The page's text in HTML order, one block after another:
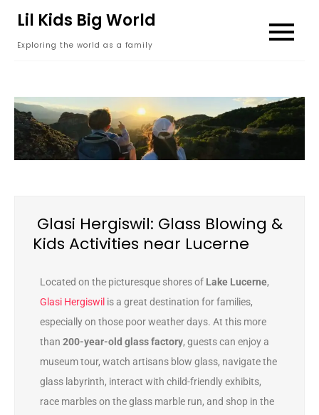
content
Lil Kids Big World
Exploring the world as a family
Glasi Hergiswil: Glass Blowing &
Kids Activities near Lucerne
Located on the picturesque shores of Lake Lucerne,
Glasi Hergiswil is a great destination for families,
especially on those poor weather days. At this more
than 200-year-old glass factory, guests can enjoy a
museum tour, watch artisans blow glass, navigate the
glass labyrinth, interact with child-friendly exhibits,
race marbles on the glass marble run, and shop in the